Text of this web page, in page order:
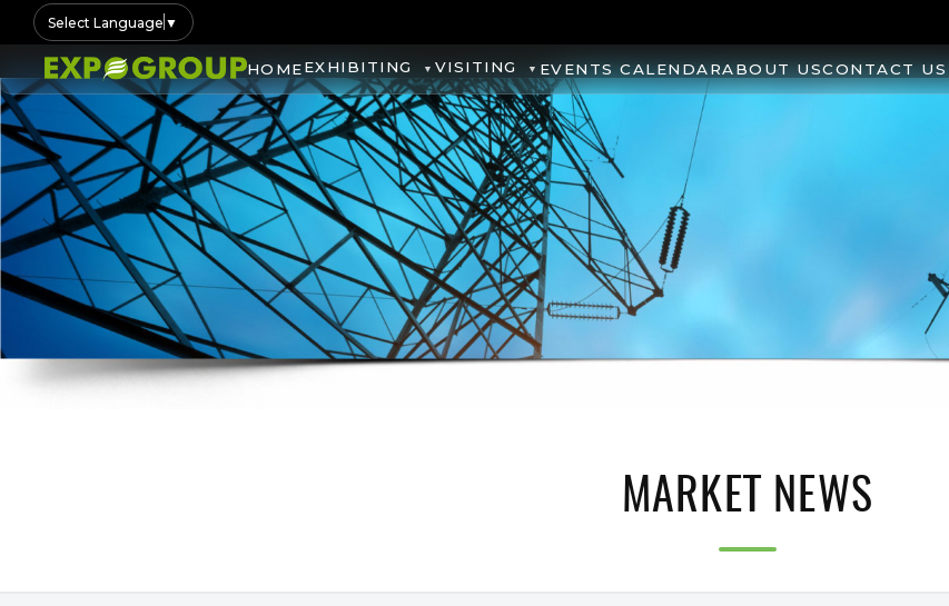
Select Language ▼
HOMEEXHIBITING VISITING EVENTS CALENDARABOUT USCONTACT US
MARKET NEWS